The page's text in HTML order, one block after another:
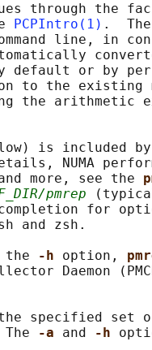
through the
PCPIntro(1) .
line, in
default or by
to the existing
the arithmetic
is included
NUMA
more, see the
pmrep
for
and zsh.
the
-h option,
Daemon
specified set
The
-a and -h